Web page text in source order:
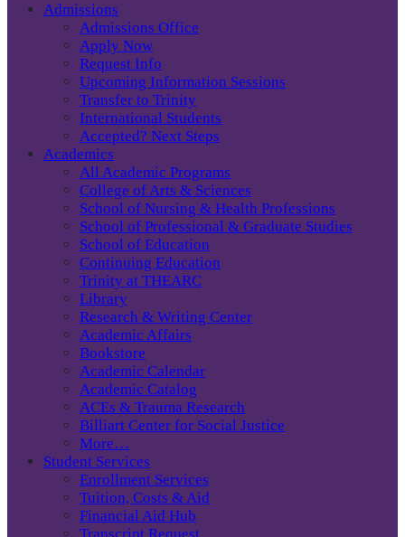
Admissions
Admissions Office
Apply Now
Request Info
Upcoming Information Sessions
Transfer to Trinity
International Students
Accepted? Next Steps
Academics
All Academic Programs
College of Arts & Sciences
School of Nursing & Health Professions
School of Professional & Graduate Studies
School of Education
Continuing Education
Trinity at THEARC
Library
Research & Writing Center
Academic Affairs
Bookstore
Academic Calendar
Academic Catalog
ACEs & Trauma Research
Billiart Center for Social Justice
More…
Student Services
Enrollment Services
Tuition, Costs & Aid
Financial Aid Hub